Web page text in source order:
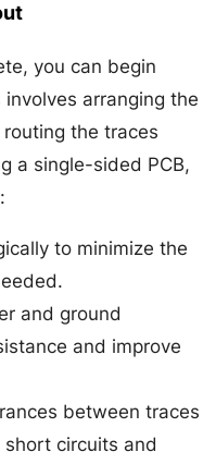
you can begin
arranging the
the traces
a single-sided PCB,
to minimize the
and ground
and improve
between traces
circuits and